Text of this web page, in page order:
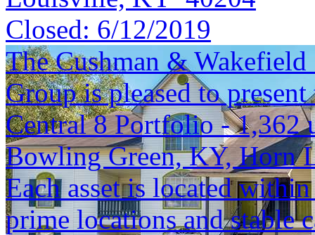
Closed: 6/12/2019
The Cushman &
Group is pleased to
Central 8 Portfolio - 1,362
Bowling Green, KY, Horn
Each asset is located
prime locations and stable